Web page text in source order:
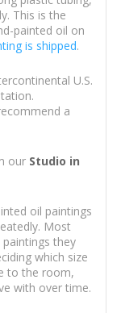
This is the
painted oil on
is shipped.
U.S.
a
our Studio in
oil paintings
Most
they
which size
to the room,
with over time.